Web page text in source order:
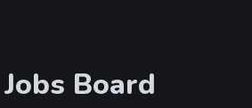
Board